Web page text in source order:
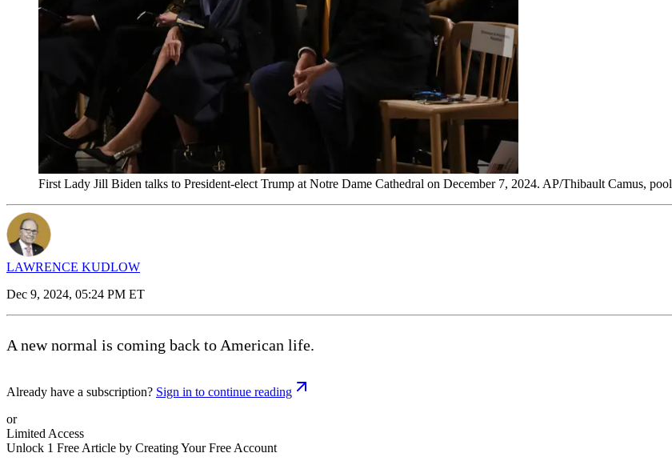
First Lady Jill Biden talks to President-elect Trump at Notre Dame Cathedral on December 7, 2024. AP/Thibault Camus, pool
LAWRENCE KUDLOW
Dec 9, 2024, 05:24 PM ET
A new normal is coming back to American life.
Already have a subscription? Sign in to continue reading
or
Limited Access
Unlock 1 Free Article by Creating Your Free Account